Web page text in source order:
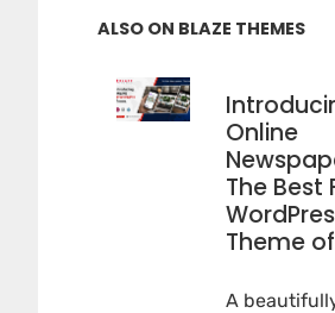
ALSO ON BLAZE THEMES
Online
The Best
Theme
A